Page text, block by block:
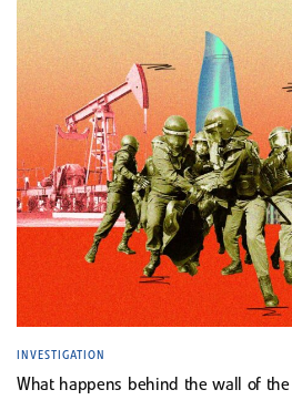
INVESTIGATION
What happens behind the wall of the